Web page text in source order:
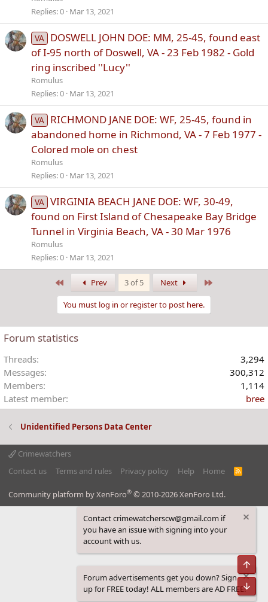
Replies 0 Mar 13, 2021
VA DOSWELL JOHN DOE: MM, 25-45, found east
of I-95 north of Doswell, VA - 23 Feb 1982 - Gold
ring inscribed ''Lucy''
Romulus
Replies 0 Mar 13, 2021
VA RICHMOND JANE DOE: WF, 25-45, found in
abandoned home in Richmond, VA - 7 Feb 1977 -
Colored mole on chest
Romulus
Replies 0 Mar 13, 2021
VA VIRGINIA BEACH JANE DOE: WF, 30-49,
found on First Island of Chesapeake Bay Bridge
Tunnel in Virginia Beach, VA - 30 Mar 1976
Romulus
Replies 0 Mar 13, 2021
Prev 3 of 5 Next
You must log in or register to post here.
Forum statistics
Threads
3,294
Messages
300,312
Members
1,114
Latest member
bree
Unidentified Persons Data Center
Crimewatchers
Contact us
Terms and rules Privacy policy Help Home
R
Community platform by XenForo® © 2010-2026 XenForo Ltd.
Contact crimewatcherscw@gmail.com if
you have an issue with signing into your
account with us.
Forum advertisements get you down? Sign
up for FREE today! ALL members are AD FREE!